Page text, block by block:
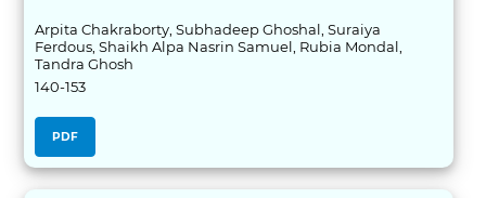
Arpita Chakraborty, Subhadeep Ghoshal, Suraiya
Ferdous, Shaikh Alpa Nasrin Samuel, Rubia Mondal,
Tandra Ghosh
140-153
PDF